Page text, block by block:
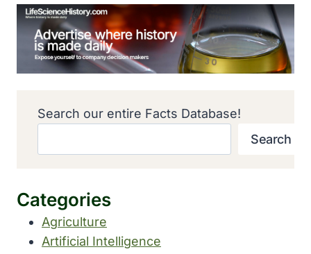
Search our entire Facts Database!
Search
Categories
Agriculture
Artificial Intelligence